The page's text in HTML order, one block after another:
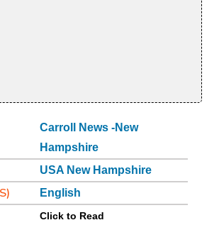
Carroll News -New
Hampshire
USA New Hampshire
English
Click to Read